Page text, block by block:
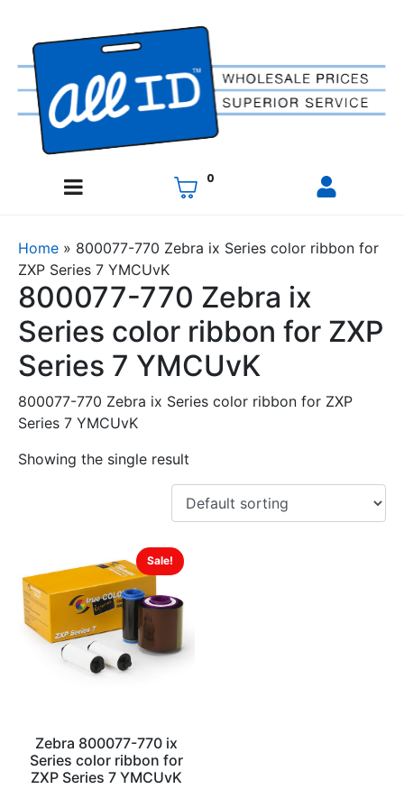
0
Home » 800077-770 Zebra ix Series color ribbon for
ZXP Series 7 YMCUvK
800077-770 Zebra ix
Series color ribbon for ZXP
Series 7 YMCUvK
800077-770 Zebra ix Series color ribbon for ZXP
Series 7 YMCUvK
Showing the single result
Sale!
Zebra 800077-770 ix
Series color ribbon for
ZXP Series 7 YMCUvK